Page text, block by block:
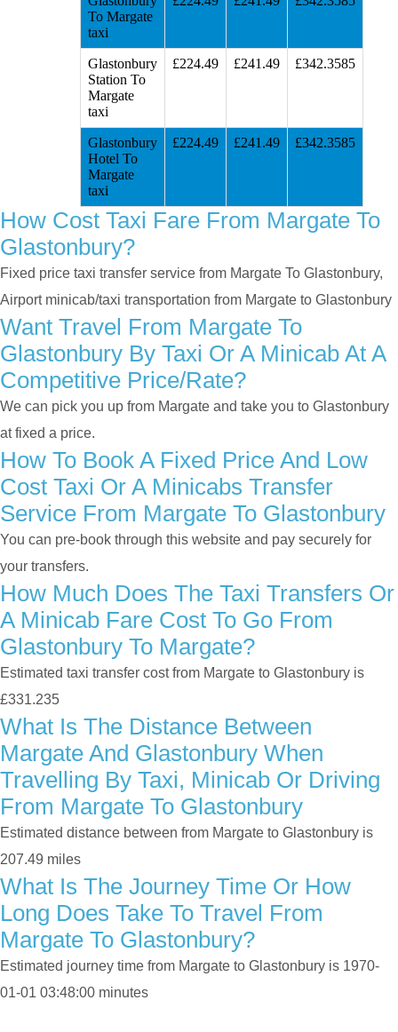
To Margate
taxi
Glastonbury
Station To
Margate
taxi
£224.49 £241.49 £342.3585
Glastonbury
Hotel To
Margate
taxi
£224.49 £241.49 £342.3585
How Cost Taxi Fare From Margate To
Glastonbury?
Fixed price taxi transfer service from Margate To Glastonbury,
Airport minicab/taxi transportation from Margate to Glastonbury
Want Travel From Margate To
Glastonbury By Taxi Or A Minicab At A
Competitive Price/rate?
We can pick you up from Margate and take you to Glastonbury
at fixed a price.
How To Book A Fixed Price And Low
Cost Taxi Or A Minicabs Transfer
Service From Margate To Glastonbury
You can pre-book through this website and pay securely for
your transfers.
How Much Does The Taxi Transfers Or
A Minicab Fare Cost To Go From
Glastonbury To Margate?
Estimated taxi transfer cost from Margate to Glastonbury is
£331.235
What Is The Distance Between
Margate And Glastonbury When
Travelling By Taxi, Minicab Or Driving
From Margate To Glastonbury
Estimated distance between from Margate to Glastonbury is
207.49 miles
What Is The Journey Time Or How
Long Does Take To Travel From
Margate To Glastonbury?
Estimated journey time from Margate to Glastonbury is 1970-
01-01 03:48:00 minutes